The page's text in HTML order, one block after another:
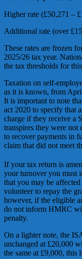
Higher rate
Additional rate
These rates are frozen
2025/26 tax year.
the tax thresholds for
Taxation on self-
as it is known, from
It is important to note
act 2020 to specify that
charge if they receive a
transpires they were
to recover payments in
claim that did not meet
If your tax return is
your turnover you must
that you may be
volunteer to repay the
however, if the eligible
do not inform HMRC
penalty.
On a lighter note, the
unchanged at £20,000
the same at £9,000, this